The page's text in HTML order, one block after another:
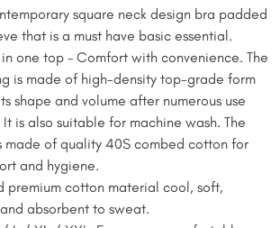
square neck design bra padded
that is a must have basic essential.
in one top – Comfort with convenience. The
is made of high-density top-grade form
shape and volume after numerous use
is also suitable for machine wash. The
made of quality 40S combed cotton for
and hygiene.
premium cotton material cool, soft,
absorbent to sweat.